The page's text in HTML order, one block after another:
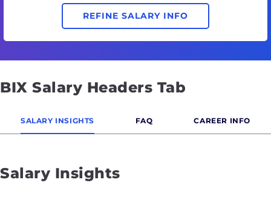
REFINE SALARY INFO
BIX Salary Headers Tab
SALARY INSIGHTS FAQ CAREER INFO
Salary Insights